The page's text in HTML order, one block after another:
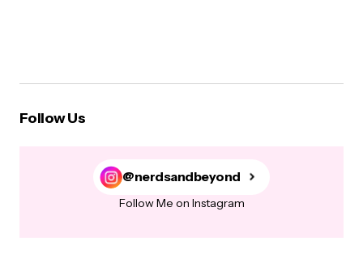
Follow Us
@nerdsandbeyond
Follow Me on Instagram